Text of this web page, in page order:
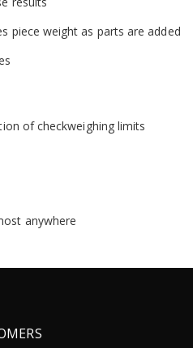
piece weight as parts are added
of checkweighing limits
anywhere